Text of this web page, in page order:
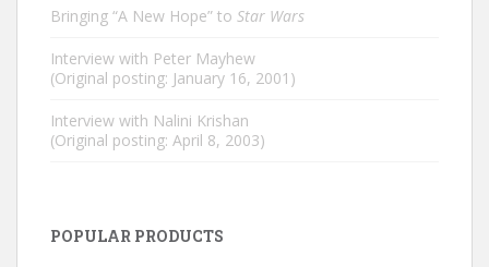
Bringing “A New Hope” to Star Wars
Interview with Peter Mayhew
(Original posting: January 16, 2001)
Interview with Nalini Krishan
(Original posting: April 8, 2003)
POPULAR PRODUCTS